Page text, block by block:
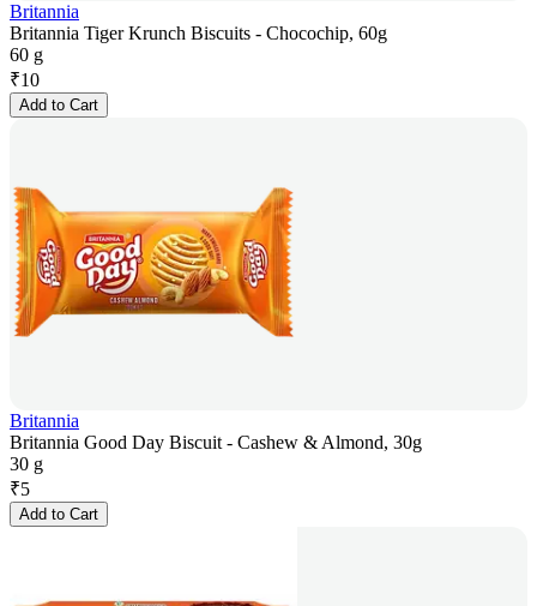
Britannia
Britannia Tiger Krunch Biscuits - Chocochip, 60g
60 g
₹10
Add to Cart
Britannia
Britannia Good Day Biscuit - Cashew & Almond, 30g
30 g
₹5
Add to Cart